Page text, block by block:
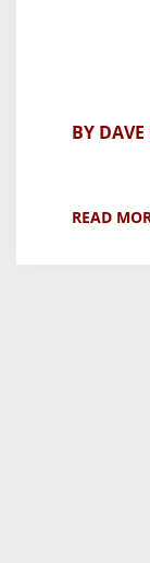
BY
READ